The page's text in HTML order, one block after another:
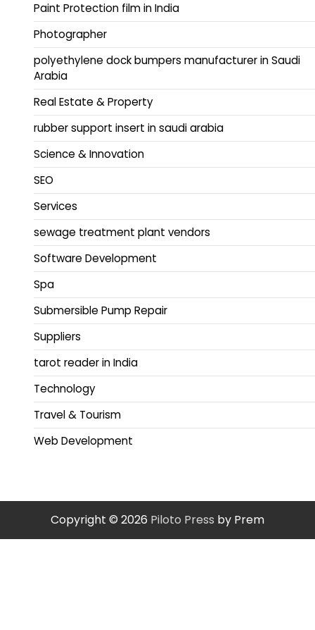
Paint Protection film in India
Photographer
polyethylene dock bumpers manufacturer in Saudi
Arabia
Real Estate & Property
rubber support insert in saudi arabia
Science & Innovation
SEO
Services
sewage treatment plant vendors
Software Development
Spa
Submersible Pump Repair
Suppliers
tarot reader in India
Technology
Travel & Tourism
Web Development
Copyright © 2026 Piloto Press by Prem